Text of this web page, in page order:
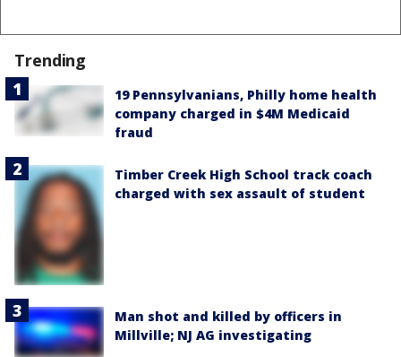
Trending
19 Pennsylvanians, Philly home health
company charged in $4M Medicaid
fraud
Timber Creek High School track coach
charged with sex assault of student
Man shot and killed by officers in
Millville; NJ AG investigating